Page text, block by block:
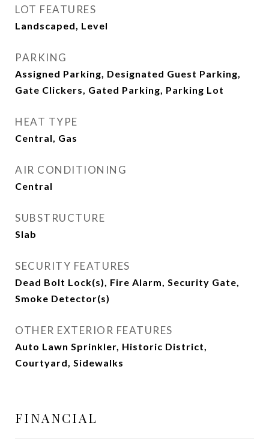
LOT FEATURES
Landscaped, Level
PARKING
Assigned Parking, Designated Guest Parking,
Gate Clickers, Gated Parking, Parking Lot
HEAT TYPE
Central, Gas
AIR CONDITIONING
Central
SUBSTRUCTURE
Slab
SECURITY FEATURES
Dead Bolt Lock(s), Fire Alarm, Security Gate,
Smoke Detector(s)
OTHER EXTERIOR FEATURES
Auto Lawn Sprinkler, Historic District,
Courtyard, Sidewalks
FINANCIAL